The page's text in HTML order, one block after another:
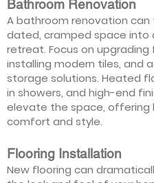
Bathroom Renovation
A bathroom renovation can
dated, cramped space into
retreat. Focus on upgrading
installing modern tiles, and
storage solutions. Heated
in showers, and high-end
elevate the space, offering
comfort and style.
Flooring Installation
New flooring can